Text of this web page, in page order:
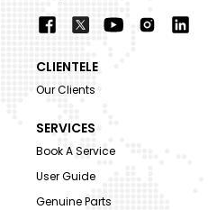
CLIENTELE
Our Clients
SERVICES
Book A Service
User Guide
Genuine Parts